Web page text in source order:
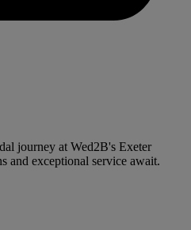
journey at Wed2B's Exeter
and exceptional service await.